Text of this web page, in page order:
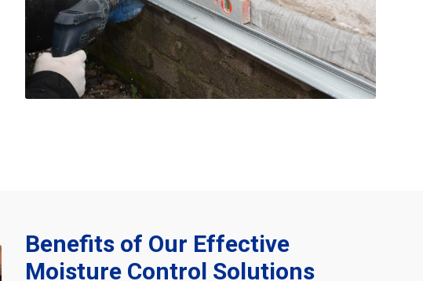
Benefits of Our Effective
Moisture Control Solutions